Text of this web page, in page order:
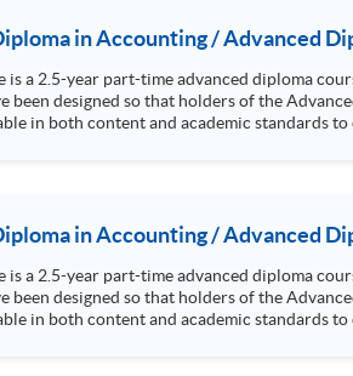
in Accounting / Advanced
been designed so that holders of the
in both content and academic standards
in Accounting / Advanced
been designed so that holders of the
in both content and academic standards